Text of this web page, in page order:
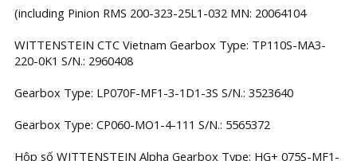
(including Pinion RMS 200-323-25L1-032 MN: 20064104
WITTENSTEIN CTC Vietnam Gearbox Type: TP110S-MA3-
220-0K1 S/N.: 2960408
Gearbox Type: LP070F-MF1-3-1D1-3S S/N.: 3523640
Gearbox Type: CP060-MO1-4-111 S/N.: 5565372
Hộp số WITTENSTEIN Alpha Gearbox Type: HG+ 075S-MF1-